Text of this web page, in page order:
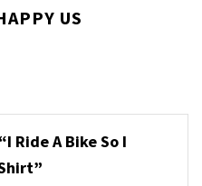
US
Ride A Bike So I